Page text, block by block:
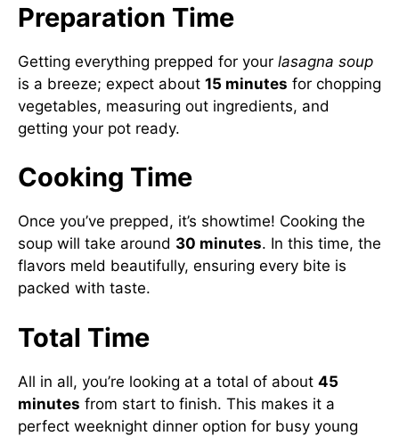
Preparation Time
Getting everything prepped for your lasagna soup
is a breeze; expect about 15 minutes for chopping
vegetables, measuring out ingredients, and
getting your pot ready.
Cooking Time
Once you’ve prepped, it’s showtime! Cooking the
soup will take around 30 minutes. In this time, the
flavors meld beautifully, ensuring every bite is
packed with taste.
Total Time
All in all, you’re looking at a total of about 45
minutes from start to finish. This makes it a
perfect weeknight dinner option for busy young